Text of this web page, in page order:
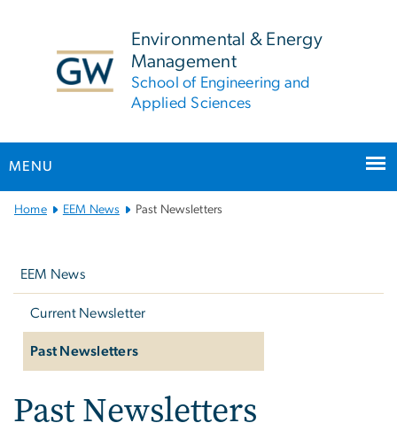
Environmental & Energy
Management
School of Engineering and
Applied Sciences
MENU
MainHome EEM News Past Newsletters
EEM News
Current Newsletter
Past Newsletters
Past Newsletters